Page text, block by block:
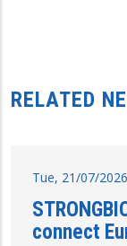
RELATED
Tue, 21/07/2026
connect